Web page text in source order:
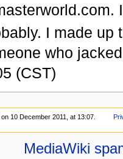
I made up
who
(CST)
10 December 2011, at 13:07.
MediaWiki